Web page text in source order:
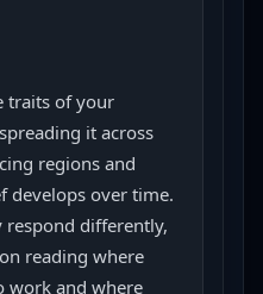
traits of your
it across
regions and
develops over time.
respond differently,
reading where
work and where